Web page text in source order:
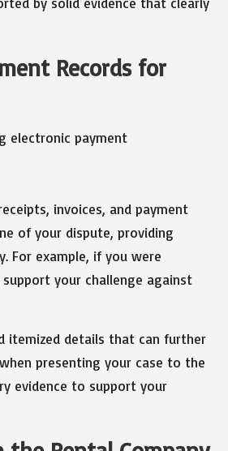
Records for
invoices, and payment
of your dispute, providing
For example, if you were
your challenge against
itemized details that can further
presenting your case to the
evidence to support your